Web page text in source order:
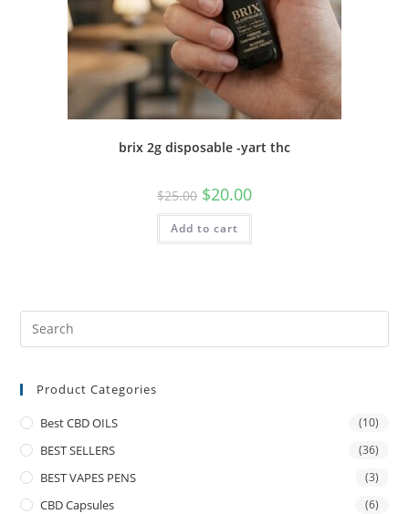
brix 2g disposable -yart thc
$25.00 $20.00
Add to cart
Product Categories
Best CBD OILS (10)
BEST SELLERS (36)
BEST VAPES PENS (3)
CBD Capsules (6)